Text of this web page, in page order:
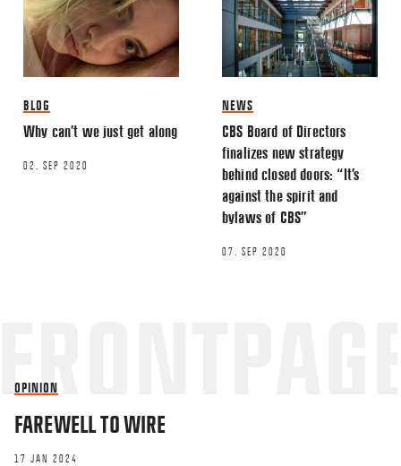
BLOG
Why can’t we just get along
02. SEP 2020
NEWS
CBS Board of Directors
finalizes new strategy
behind closed doors: “It’s
against the spirit and
bylaws of CBS”
07. SEP 2020
OPINION
FAREWELL TO WIRE
17 JAN 2024